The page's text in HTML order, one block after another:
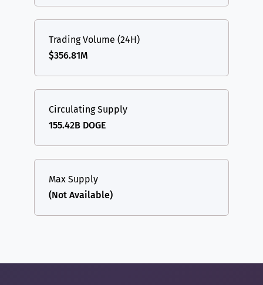
Trading Volume (24H)
$356.81M
Circulating Supply
155.42B DOGE
Max Supply
(Not Available)